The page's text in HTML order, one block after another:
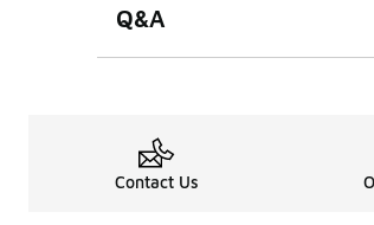
Q&A
Contact Us